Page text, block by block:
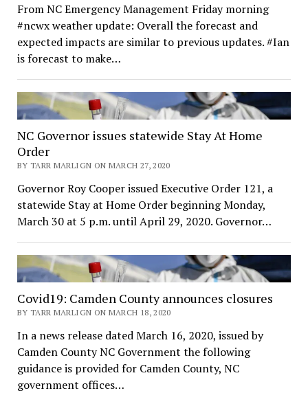
From NC Emergency Management Friday morning
#ncwx weather update: Overall the forecast and
expected impacts are similar to previous updates. #Ian
is forecast to make…
NC Governor issues statewide Stay At Home
Order
BY TARR MARLIGN ON MARCH 27, 2020
Governor Roy Cooper issued Executive Order 121, a
statewide Stay at Home Order beginning Monday,
March 30 at 5 p.m. until April 29, 2020. Governor…
Covid19: Camden County announces closures
BY TARR MARLIGN ON MARCH 18, 2020
In a news release dated March 16, 2020, issued by
Camden County NC Government the following
guidance is provided for Camden County, NC
government offices…